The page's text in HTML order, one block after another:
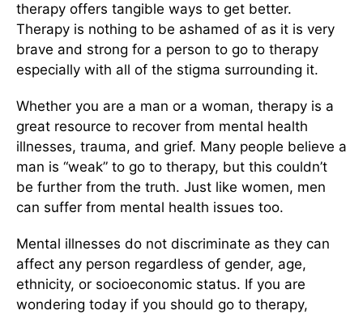
therapy offers tangible ways to get better.
Therapy is nothing to be ashamed of as it is very
brave and strong for a person to go to therapy
especially with all of the stigma surrounding it.
Whether you are a man or a woman, therapy is a
great resource to recover from mental health
illnesses, trauma, and grief. Many people believe a
man is “weak” to go to therapy, but this couldn’t
be further from the truth. Just like women, men
can suffer from mental health issues too.
Mental illnesses do not discriminate as they can
affect any person regardless of gender, age,
ethnicity, or socioeconomic status. If you are
wondering today if you should go to therapy,